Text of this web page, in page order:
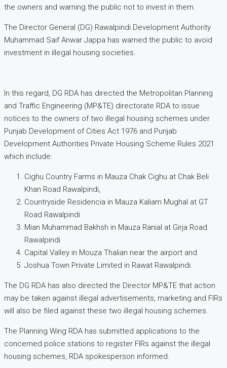
the owners and warning the public not to invest in them.
The Director General (DG) Rawalpindi Development Authority
Muhammad Saif Anwar Jappa has warned the public to avoid
investment in illegal housing societies.
In this regard, DG RDA has directed the Metropolitan Planning
and Traffic Engineering (MP&TE) directorate RDA to issue
notices to the owners of two illegal housing schemes under
Punjab Development of Cities Act 1976 and Punjab
Development Authorities Private Housing Scheme Rules 2021
which include:
Cighu Country Farms in Mauza Chak Cighu at Chak Beli
Khan Road Rawalpindi,
Countryside Residencia in Mauza Kaliam Mughal at GT
Road Rawalpindi
Mian Muhammad Bakhsh in Mauza Ranial at Girja Road
Rawalpindi
Capital Valley in Mouza Thalian near the airport and
Joshua Town Private Limited in Rawat Rawalpindi.
The DG RDA has also directed the Director MP&TE that action
may be taken against illegal advertisements, marketing and FIRs
will also be filed against these two illegal housing schemes.
The Planning Wing RDA has submitted applications to the
concerned police stations to register FIRs against the illegal
housing schemes, RDA spokesperson informed.